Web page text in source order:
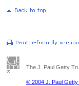
The J. Paul Getty
© 2004 J. Paul